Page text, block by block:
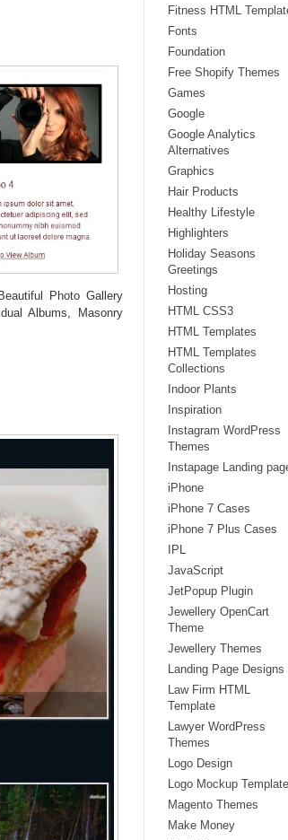
Photo Gallery
Albums, Masonry
Fitness HTML
Fonts
Foundation
Free Shopify Themes
Games
Google
Google Analytics
Alternatives
Graphics
Hair Products
Healthy Lifestyle
Highlighters
Holiday Seasons
Greetings
Hosting
HTML CSS3
HTML Templates
HTML Templates
Collections
Indoor Plants
Inspiration
Instagram WordPress
Themes
Instapage Landing
iPhone
iPhone 7 Cases
iPhone 7 Plus Cases
IPL
JavaScript
JetPopup Plugin
Jewellery OpenCart
Theme
Jewellery Themes
Landing Page Designs
Law Firm HTML
Template
Lawyer WordPress
Themes
Logo Design
Logo Mockup
Magento Themes
Make Money